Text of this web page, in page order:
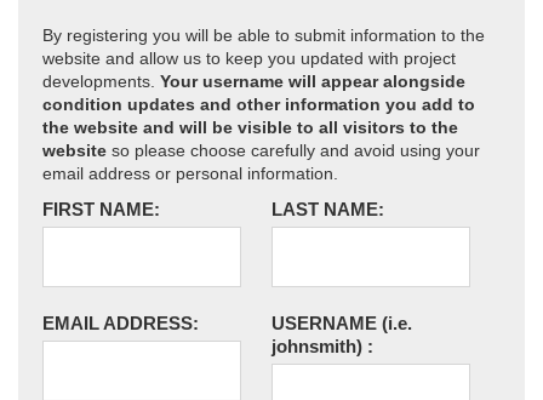
By registering you will be able to submit information to the
website and allow us to keep you updated with project
developments. Your username will appear alongside
condition updates and other information you add to
the website and will be visible to all visitors to the
website so please choose carefully and avoid using your
email address or personal information.
FIRST NAME: LAST NAME:
EMAIL ADDRESS: USERNAME (i.e.
johnsmith) :